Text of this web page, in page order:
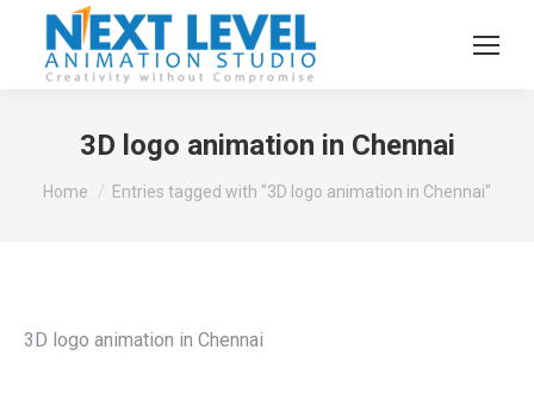
3D logo animation in Chennai
You are here:
Home Entries tagged with "3D logo animation in Chennai"
3D logo animation in Chennai